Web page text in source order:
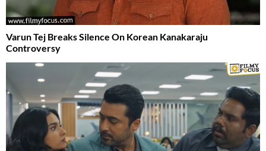
Varun Tej Breaks Silence On Korean Kanakaraju
Controversy